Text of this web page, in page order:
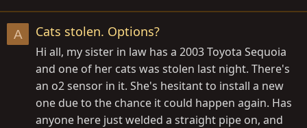
A Cats stolen. Options?
Hi all, my sister in law has a 2003 Toyota Sequoia
and one of her cats was stolen last night. There's
an o2 sensor in it. She's hesitant to install a new
one due to the chance it could happen again. Has
anyone here just welded a straight pipe on, and